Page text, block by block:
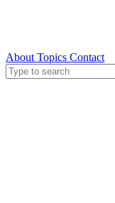
About Topics Contact